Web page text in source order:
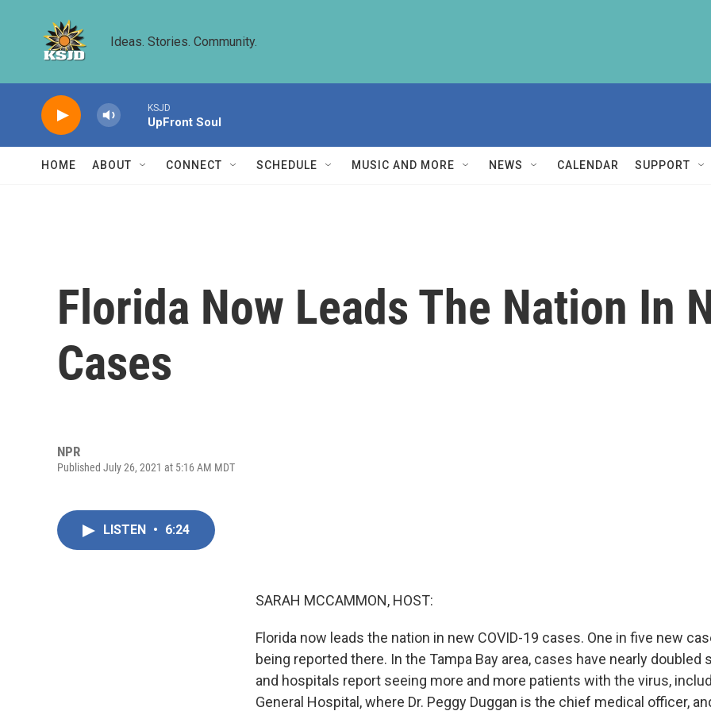
Ideas. Stories. Community.
KSJD
UpFront Soul
HOME ABOUT CONNECT SCHEDULE MUSIC AND MORE NEWS CALENDAR SUPPORT
Florida Now Leads The Nation In
Cases
NPR
Published July 26, 2021 at 5:16 AM MDT
LISTEN • 6:24
SARAH MCCAMMON, HOST:
Florida now leads the nation in new COVID-19 cases. One in five new
being reported there. In the Tampa Bay area, cases have nearly doubled
and hospitals report seeing more and more patients with the virus,
General Hospital, where Dr. Peggy Duggan is the chief medical officer,